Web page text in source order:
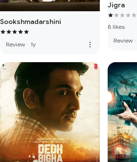
Sookshmadarshini
Review · 1y more_vert
Jigra
8 likes
Review ·